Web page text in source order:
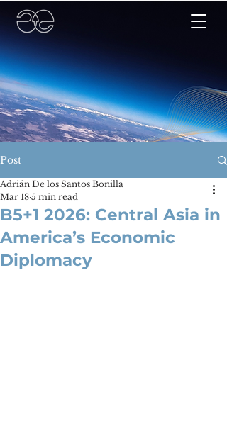
Post
B5+1 2026: Central Asia in
America’s Economic
Diplomacy
Adrián De los Santos Bonilla
Mar 18 5 min read